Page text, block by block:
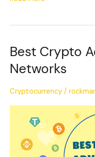
Best Crypto
Networks
Cryptocurrency /
Best
Advertising